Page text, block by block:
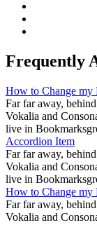
Frequently
How to Change my
Far far away,
Vokalia and
live in
Accordion Item
Far far away,
Vokalia and
live in
How to Change my
Far far away,
Vokalia and